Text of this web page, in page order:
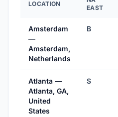
LOCATION
EAST
Amsterdam
—
Amsterdam,
Netherlands
B
Atlanta —
Atlanta, GA,
United
States
S